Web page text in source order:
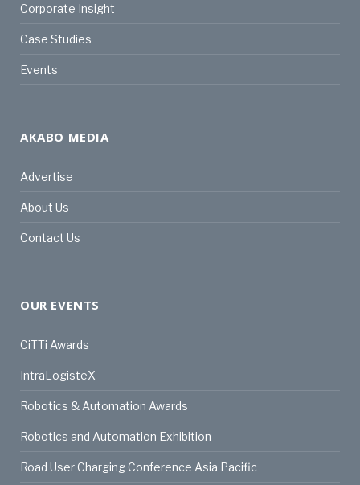
Corporate Insight
Case Studies
Events
AKABO MEDIA
Advertise
About Us
Contact Us
OUR EVENTS
CiTTi Awards
IntraLogisteX
Robotics & Automation Awards
Robotics and Automation Exhibition
Road User Charging Conference Asia Pacific